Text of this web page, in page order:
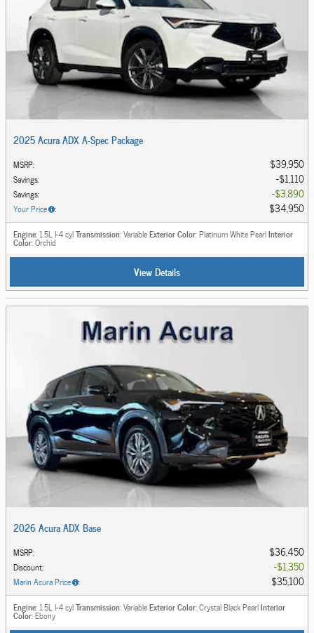
2025 Acura ADX A-Spec Package
MSRP: $39,950
Savings: $1,110
Savings: $3,890
Your Price : $34,950
Engine: 1.5L I-4 cylTransmission: VariableExterior Color: Platinum White PearlInterior
Color: Orchid
View Details
2026 Acura ADX Base
MSRP: $36,450
Discount: $1,350
Marin Acura Price : $35,100
Engine: 1.5L I-4 cylTransmission: VariableExterior Color: Crystal Black PearlInterior
Color: Ebony